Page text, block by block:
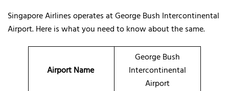
Singapore Airlines operates at George Bush Intercontinental
Airport. Here is what you need to know about the same.
Airport Name
George Bush
Intercontinental
Airport